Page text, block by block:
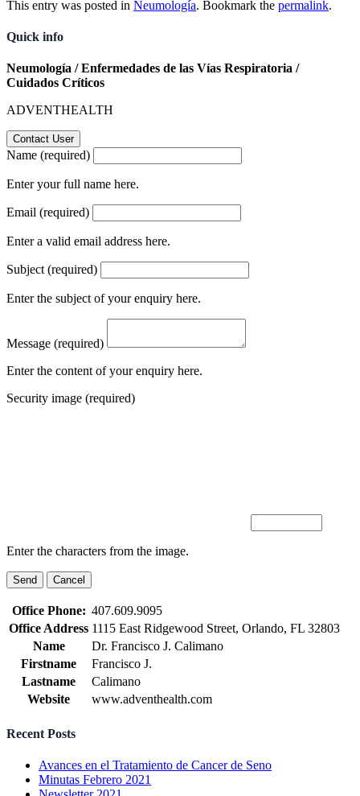
This entry was posted in Neumología. Bookmark the permalink.
Quick info
Neumología / Enfermedades de las Vías Respiratoria /
Cuidados Críticos
ADVENTHEALTH
Name (required)
Enter your full name here.
Email (required)
Enter a valid email address here.
Subject (required)
Enter the subject of your enquiry here.
Message (required)
Enter the content of your enquiry here.
Security image (required)
Enter the characters from the image.
Office Phone: 407.609.9095
Office Address 1115 East Ridgewood Street, Orlando, FL 32803
Name
Dr. Francisco J. Calimano
Firstname
Francisco J.
Lastname
Calimano
Website
www.adventhealth.com
Recent Posts
Avances en el Tratamiento de Cancer de Seno
Minutas Febrero 2021